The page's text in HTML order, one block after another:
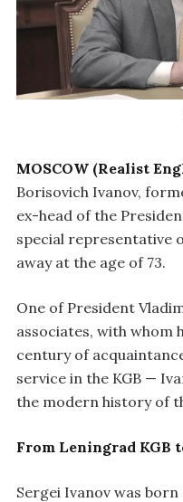
MOSCOW (Realist
Borisovich Ivanov,
ex-head of the
special representative
away at the age of 73.
One of President
associates, with whom
century of
service in the KGB —
the modern history of
From Leningrad KGB
Sergei Ivanov was born